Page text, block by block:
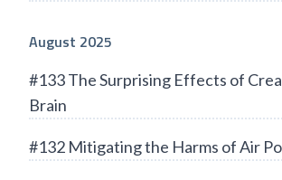
August 2025
#133 The Surprising Effects of
Brain
#132 Mitigating the Harms of Air